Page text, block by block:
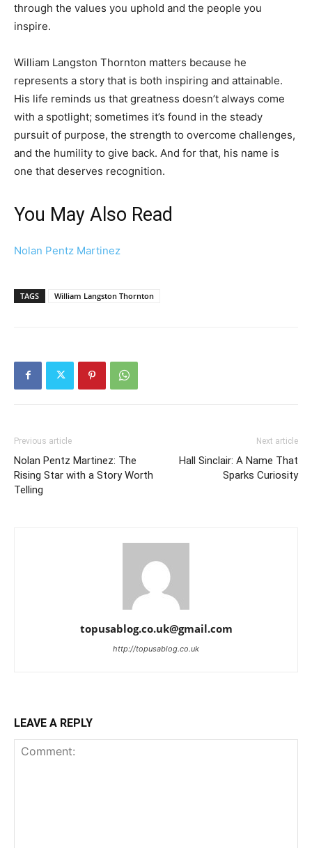
through the values you uphold and the people you
inspire.
William Langston Thornton matters because he
represents a story that is both inspiring and attainable.
His life reminds us that greatness doesn’t always come
with a spotlight; sometimes it’s found in the steady
pursuit of purpose, the strength to overcome challenges,
and the humility to give back. And for that, his name is
one that deserves recognition.
You May Also Read
Nolan Pentz Martinez
TAGS William Langston Thornton
Previous article
Nolan Pentz Martinez: The
Rising Star with a Story Worth
Telling
Next article
Hall Sinclair: A Name That
Sparks Curiosity
topusablog.co.uk@gmail.com
http://topusablog.co.uk
LEAVE A REPLY